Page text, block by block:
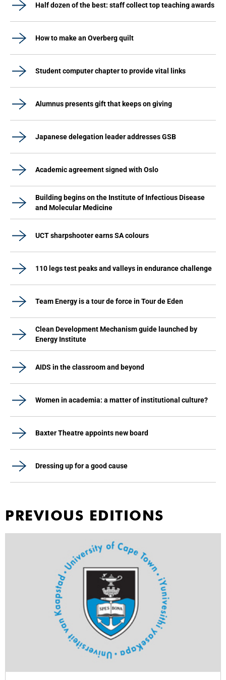
Half dozen of the best: staff collect top teaching awards
How to make an Overberg quilt
Student computer chapter to provide vital links
Alumnus presents gift that keeps on giving
Japanese delegation leader addresses GSB
Academic agreement signed with Oslo
Building begins on the Institute of Infectious Disease
and Molecular Medicine
UCT sharpshooter earns SA colours
110 legs test peaks and valleys in endurance challenge
Team Energy is a tour de force in Tour de Eden
Clean Development Mechanism guide launched by
Energy Institute
AIDS in the classroom and beyond
Women in academia: a matter of institutional culture?
Baxter Theatre appoints new board
Dressing up for a good cause
PREVIOUS EDITIONS